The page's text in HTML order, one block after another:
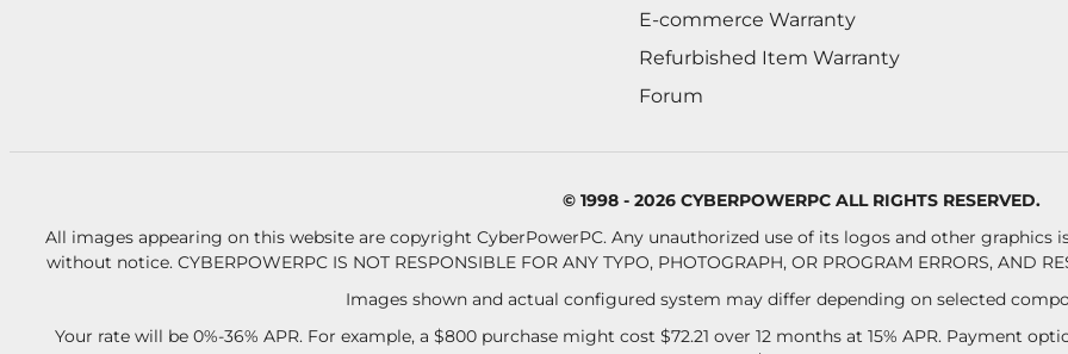
E-commerce Warranty
Refurbished Item Warranty
Forum
© 1998 - 2026 CYBERPOWERPC ALL RIGHTS RESERVED.
All images appearing on this website are copyright CyberPowerPC. Any unauthorized use of its logos and other graphics
without notice. CYBERPOWERPC IS NOT RESPONSIBLE FOR ANY TYPO, PHOTOGRAPH, OR PROGRAM ERRORS, AND
Images shown and actual configured system may differ depending on selected
Your rate will be 0%-36% APR. For example, a $800 purchase might cost $72.21 over 12 months at 15% APR. Payment